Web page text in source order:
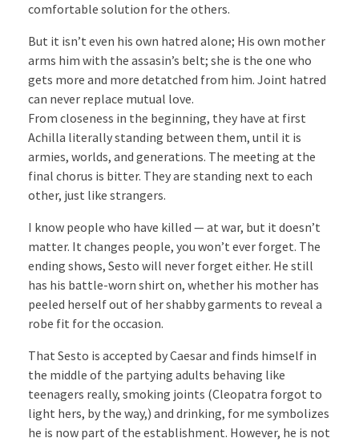
comfortable solution for the others.
But it isn’t even his own hatred alone; His own mother
arms him with the assasin’s belt; she is the one who
gets more and more detatched from him. Joint hatred
can never replace mutual love.
From closeness in the beginning, they have at first
Achilla literally standing between them, until it is
armies, worlds, and generations. The meeting at the
final chorus is bitter. They are standing next to each
other, just like strangers.
I know people who have killed — at war, but it doesn’t
matter. It changes people, you won’t ever forget. The
ending shows, Sesto will never forget either. He still
has his battle-worn shirt on, whether his mother has
peeled herself out of her shabby garments to reveal a
robe fit for the occasion.
That Sesto is accepted by Caesar and finds himself in
the middle of the partying adults behaving like
teenagers really, smoking joints (Cleopatra forgot to
light hers, by the way,) and drinking, for me symbolizes
he is now part of the establishment. However, he is not